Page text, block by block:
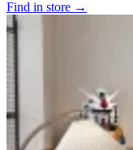
Find in store →